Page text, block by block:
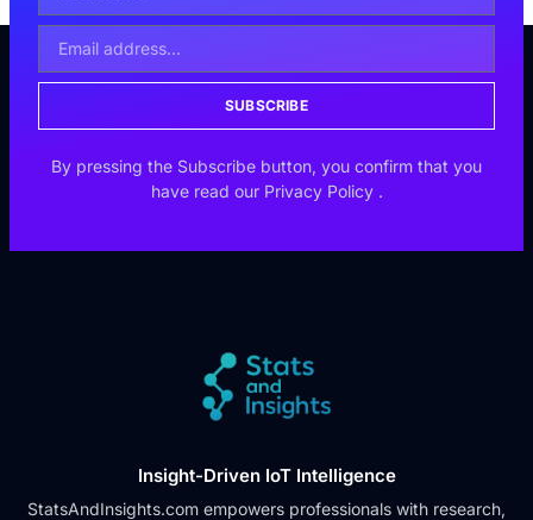
SUBSCRIBE
By pressing the Subscribe button, you confirm that you
have read our Privacy Policy .
Insight-Driven IoT Intelligence
StatsAndInsights.com empowers professionals with research,